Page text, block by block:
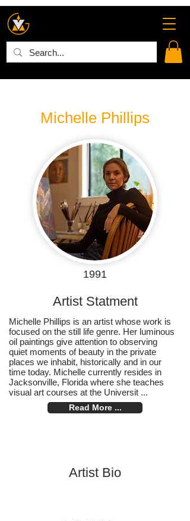
Michelle Phillips
1991
Artist Statment
Michelle Phillips is an artist whose work is
focused on the still life genre. Her luminous
oil paintings give attention to observing
quiet moments of beauty in the private
places we inhabit, historically and in our
time today. Michelle currently resides in
Jacksonville, Florida where she teaches
visual art courses at the Universit ...
Read More ...
Artist Bio